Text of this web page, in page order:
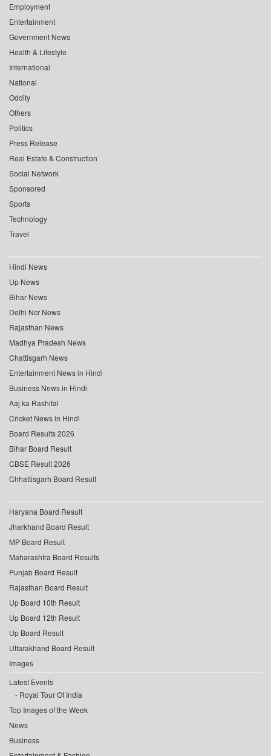
Employment
Entertainment
Government News
Health & Lifestyle
International
National
Oddity
Others
Politics
Press Release
Real Estate & Construction
Social Network
Sponsored
Sports
Technology
Travel
Hindi News
Up News
Bihar News
Delhi Ncr News
Rajasthan News
Madhya Pradesh News
Chattisgarh News
Entertainment News in Hindi
Business News in Hindi
Aaj ka Rashifal
Cricket News in Hindi
Board Results 2026
Bihar Board Result
CBSE Result 2026
Chhattisgarh Board Result
Haryana Board Result
Jharkhand Board Result
MP Board Result
Maharashtra Board Results
Punjab Board Result
Rajasthan Board Result
Up Board 10th Result
Up Board 12th Result
Up Board Result
Uttarakhand Board Result
Images
Latest Events
Royal Tour Of India
Top Images of the Week
News
Business